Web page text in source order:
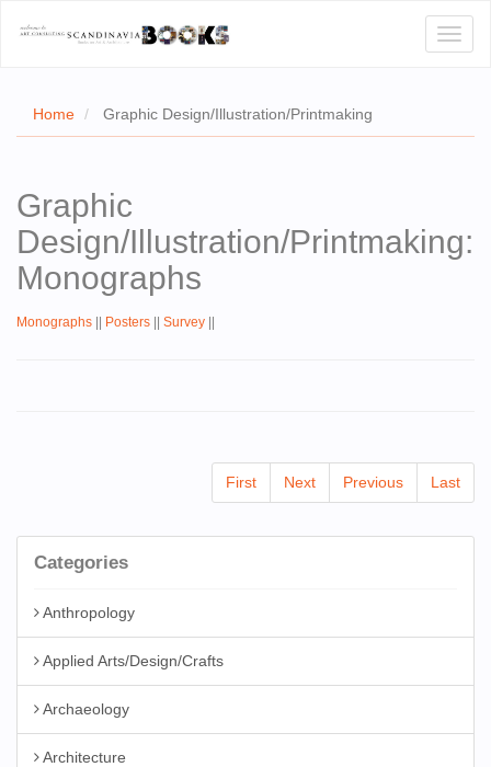
Home Graphic Design/Illustration/Printmaking
Graphic
Design/Illustration/Printmaking:
Monographs
Monographs || Posters || Survey ||
First Next Previous Last
Categories
Anthropology
Applied Arts/Design/Crafts
Archaeology
Architecture